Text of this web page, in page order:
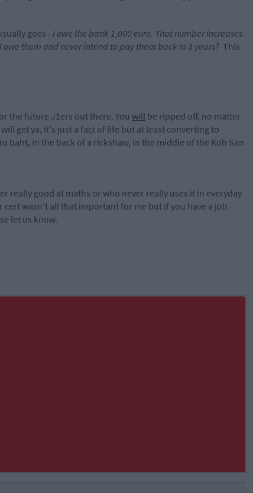
goes - I owe the bank 1,000 euro. That number increases
owe them and never intend to pay them back in 3 years? This
the future J1ers out there. You will be ripped off, no matter
get ya, it's just a fact of life but at least converting to
baht, in the back of a rickshaw, in the middle of the Koh San
really good at maths or who never really uses it in everyday
cert wasn't all that important for me but If you have a job
let us know.